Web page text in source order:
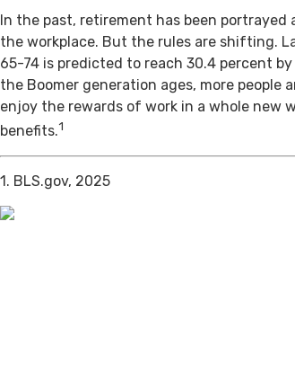
In the past, retirement has been
the workplace. But the rules are shifting.
65-74 is predicted to reach 30.4 percent
the Boomer generation ages, more
enjoy the rewards of work in a whole new
benefits.1
1. BLS.gov, 2025